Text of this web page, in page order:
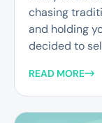
chasing
and holding
decided to
READ MORE